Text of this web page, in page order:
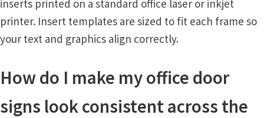
inserts printed on a standard office laser or inkjet
printer. Insert templates are sized to fit each frame so
your text and graphics align correctly.
How do I make my office door
signs look consistent across the